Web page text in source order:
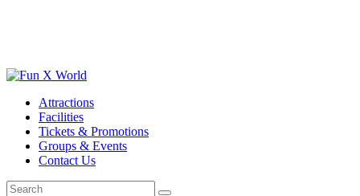
Attractions
Facilities
Tickets & Promotions
Groups & Events
Contact Us